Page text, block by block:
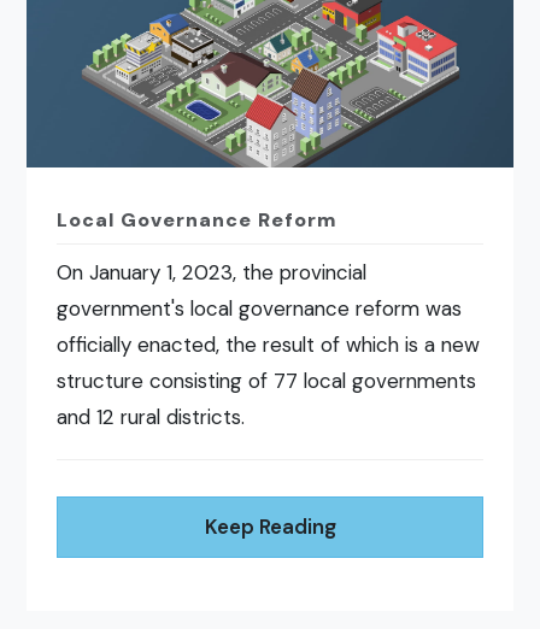
Local Governance Reform
On January 1, 2023, the provincial
government's local governance reform was
officially enacted, the result of which is a new
structure consisting of 77 local governments
and 12 rural districts.
Keep Reading